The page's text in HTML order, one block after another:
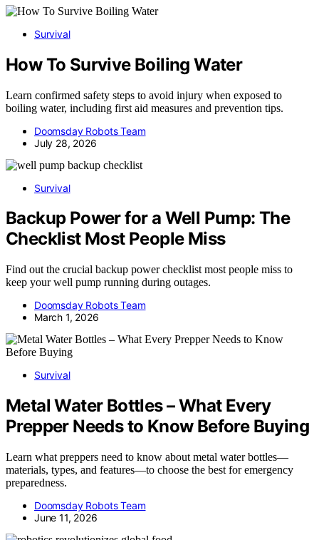
Survival
How To Survive Boiling Water
Learn confirmed safety steps to avoid injury when exposed to
boiling water, including first aid measures and prevention tips.
Doomsday Robots Team
July 28, 2026
Survival
Backup Power for a Well Pump: The
Checklist Most People Miss
Find out the crucial backup power checklist most people miss to
keep your well pump running during outages.
Doomsday Robots Team
March 1, 2026
Survival
Metal Water Bottles – What Every
Prepper Needs to Know Before Buying
Learn what preppers need to know about metal water bottles—
materials, types, and features—to choose the best for emergency
preparedness.
Doomsday Robots Team
June 11, 2026